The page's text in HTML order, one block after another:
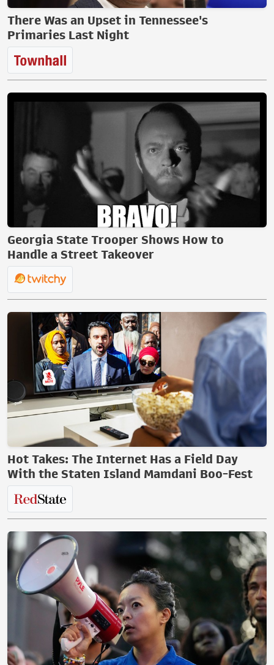
There Was an Upset in Tennessee's
Primaries Last Night
Georgia State Trooper Shows How to
Handle a Street Takeover
Hot Takes: The Internet Has a Field Day
With the Staten Island Mamdani Boo-Fest